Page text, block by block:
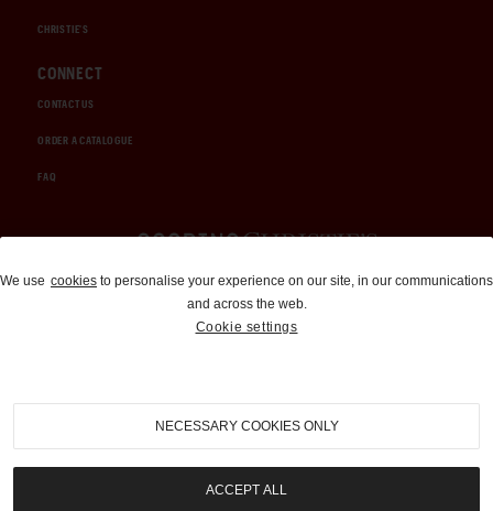
CHRISTIE'S
CONNECT
CONTACT US
ORDER A CATALOGUE
FAQ
Auctions and Brokerage
310-899-1960
info@goodingco.com
We use cookies to personalise your experience on our site, in our communications
and across the web.
Cookie settings
NECESSARY COOKIES ONLY
ACCEPT ALL